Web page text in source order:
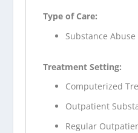
Type of Care:
Substance
Treatment Setting:
Computerized
Outpatient
Regular